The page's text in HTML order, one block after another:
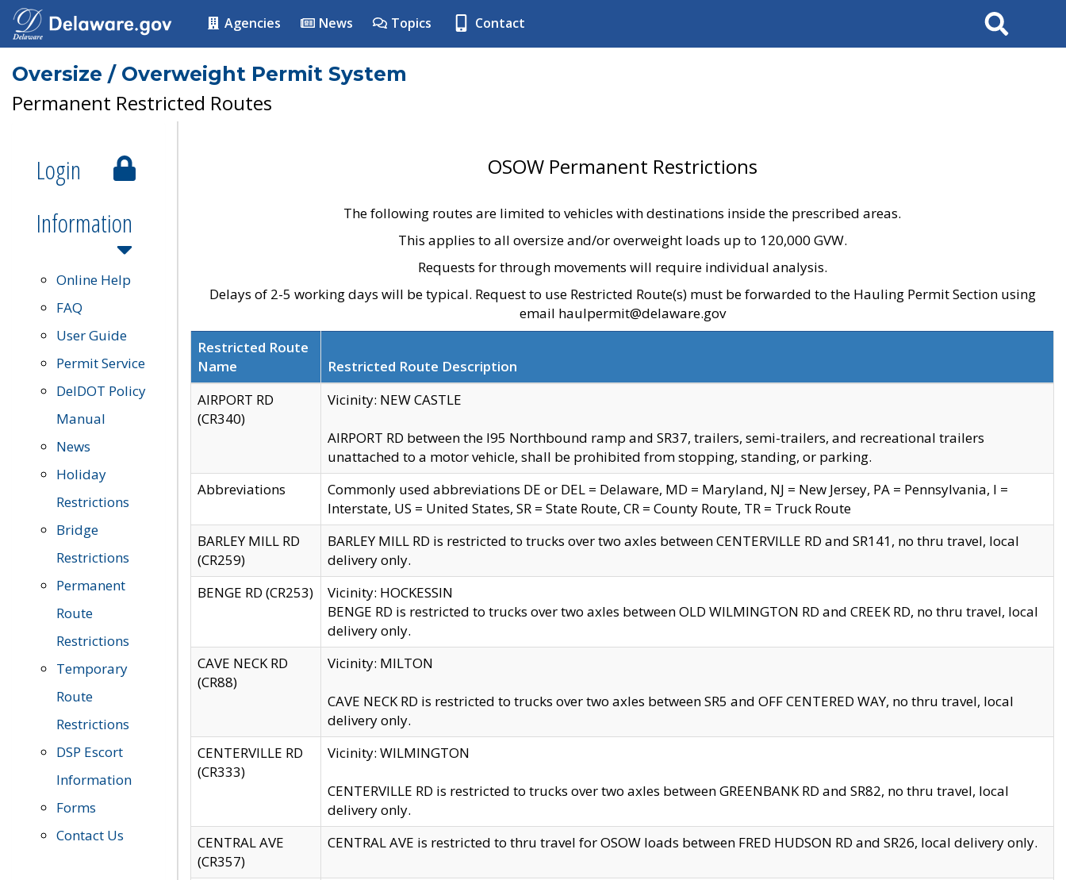
Agencies News Topics Contact Search
Oversize / Overweight Permit System
Permanent Restricted Routes
Login
Information
Online Help
FAQ
User Guide
Permit Service
DelDOT Policy
Manual
News
Holiday
Restrictions
Bridge
Restrictions
Permanent
Route
Restrictions
Temporary
Route
Restrictions
DSP Escort
Information
Forms
Contact Us
OSOW Permanent Restrictions
The following routes are limited to vehicles with destinations inside the prescribed areas.
This applies to all oversize and/or overweight loads up to 120,000 GVW.
Requests for through movements will require individual analysis.
Delays of 2-5 working days will be typical. Request to use Restricted Route(s) must be forwarded to the Hauling Permit Section using
email haulpermit@delaware.gov
Restricted Route
Name
Restricted Route Description
AIRPORT RD
(CR340)
Vicinity: NEW CASTLE
AIRPORT RD between the I95 Northbound ramp and SR37, trailers, semi-trailers, and recreational trailers
unattached to a motor vehicle, shall be prohibited from stopping, standing, or parking.
Abbreviations
Commonly used abbreviations DE or DEL = Delaware, MD = Maryland, NJ = New Jersey, PA = Pennsylvania, I =
Interstate, US = United States, SR = State Route, CR = County Route, TR = Truck Route
BARLEY MILL RD
(CR259)
BARLEY MILL RD is restricted to trucks over two axles between CENTERVILLE RD and SR141, no thru travel, local
delivery only.
BENGE RD (CR253)
Vicinity: HOCKESSIN
BENGE RD is restricted to trucks over two axles between OLD WILMINGTON RD and CREEK RD, no thru travel, local
delivery only.
CAVE NECK RD
(CR88)
Vicinity: MILTON
CAVE NECK RD is restricted to trucks over two axles between SR5 and OFF CENTERED WAY, no thru travel, local
delivery only.
CENTERVILLE RD
(CR333)
Vicinity: WILMINGTON
CENTERVILLE RD is restricted to trucks over two axles between GREENBANK RD and SR82, no thru travel, local
delivery only.
CENTRAL AVE
(CR357)
CENTRAL AVE is restricted to thru travel for OSOW loads between FRED HUDSON RD and SR26, local delivery only.